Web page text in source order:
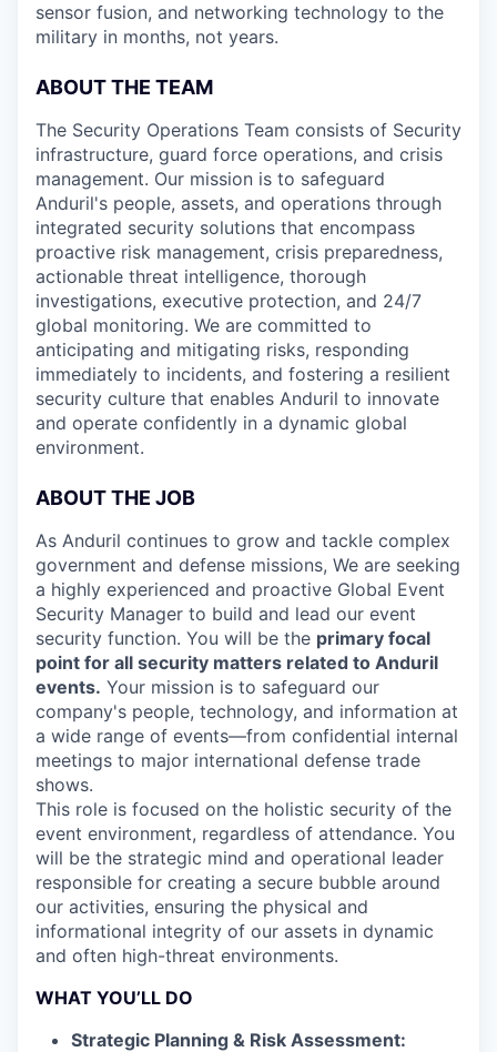
sensor fusion, and networking technology to the
military in months, not years.
ABOUT THE TEAM
The Security Operations Team consists of Security
infrastructure, guard force operations, and crisis
management. Our mission is to safeguard
Anduril's people, assets, and operations through
integrated security solutions that encompass
proactive risk management, crisis preparedness,
actionable threat intelligence, thorough
investigations, executive protection, and 24/7
global monitoring. We are committed to
anticipating and mitigating risks, responding
immediately to incidents, and fostering a resilient
security culture that enables Anduril to innovate
and operate confidently in a dynamic global
environment.
ABOUT THE JOB
As Anduril continues to grow and tackle complex
government and defense missions, We are seeking
a highly experienced and proactive Global Event
Security Manager to build and lead our event
security function. You will be the primary focal
point for all security matters related to Anduril
events. Your mission is to safeguard our
company's people, technology, and information at
a wide range of events—from confidential internal
meetings to major international defense trade
shows.
This role is focused on the holistic security of the
event environment, regardless of attendance. You
will be the strategic mind and operational leader
responsible for creating a secure bubble around
our activities, ensuring the physical and
informational integrity of our assets in dynamic
and often high-threat environments.
WHAT YOU’LL DO
Strategic Planning & Risk Assessment: